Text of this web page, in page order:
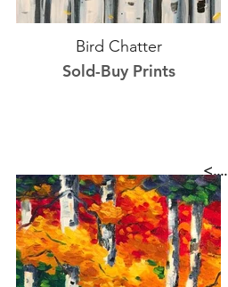
<....
Bird Chatter
Sold-Buy Prints